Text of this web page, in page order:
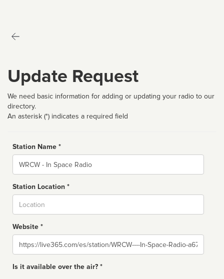
Update Request
We need basic information for adding or updating your radio to our
directory.
An asterisk (*) indicates a required field
Station Name *
Name
Station Location *
Website *
Website
Is it available over the air? *